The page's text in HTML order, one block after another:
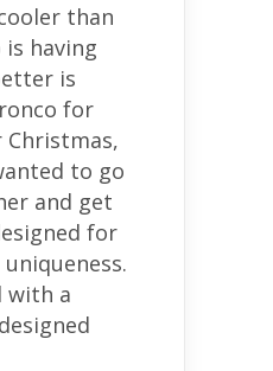
than
is having
is
for
to go
and get
for
with a